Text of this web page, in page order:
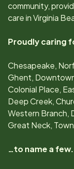
community,
care inVirginia
Proudly caring
Chesapeake,
Ghent,
Colonial Place,
Deep Creek,
Western Branch,
Great Neck,
…to name a few.